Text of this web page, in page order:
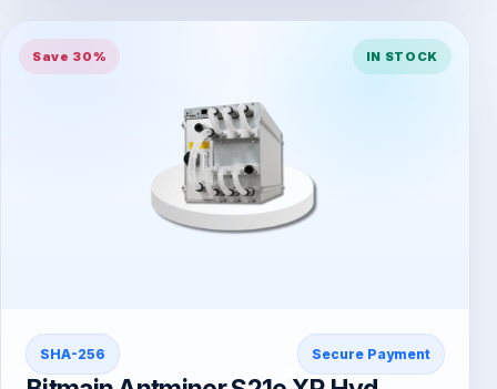
Save 30% IN STOCK
SHA-256 Secure Payment